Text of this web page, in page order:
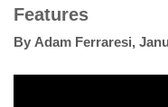
Features
By Adam Ferraresi,